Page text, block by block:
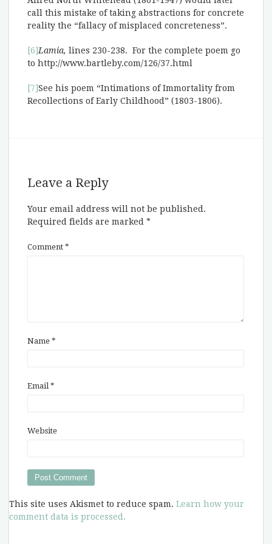
call this mistake of taking abstractions for concrete
reality the “fallacy of misplaced concreteness”.
[6]Lamia, lines 230-238. For the complete poem go
to http://www.bartleby.com/126/37.html
[7]See his poem “Intimations of Immortality from
Recollections of Early Childhood” (1803-1806).
Leave a Reply
Your email address will not be published.
Required fields are marked *
Comment *
Name *
Email*
Website
This site uses Akismet to reduce spam. Learn how your
comment data is processed.